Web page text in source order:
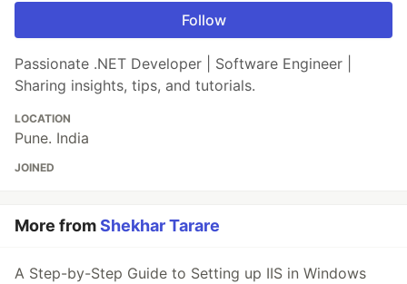
Follow
Passionate .NET Developer | Software Engineer |
Sharing insights, tips, and tutorials.
LOCATION
Pune. India
JOINED
More fromShekhar Tarare
A Step-by-Step Guide to Setting up IIS in Windows